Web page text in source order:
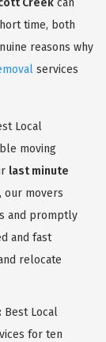
time, both
reasons why
services
Local
moving
last minute
, our movers
and promptly
and fast
relocate
Best Local
for ten